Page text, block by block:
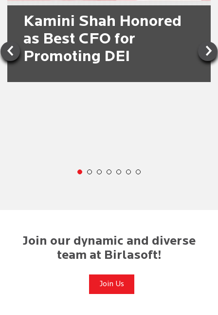
Kamini Shah Honored
as Best CFO for
Promoting DEI
Join our dynamic and diverse
team at Birlasoft!
Join Us